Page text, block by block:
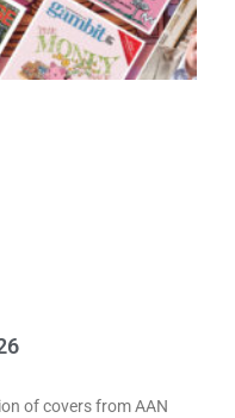
of covers from AAN